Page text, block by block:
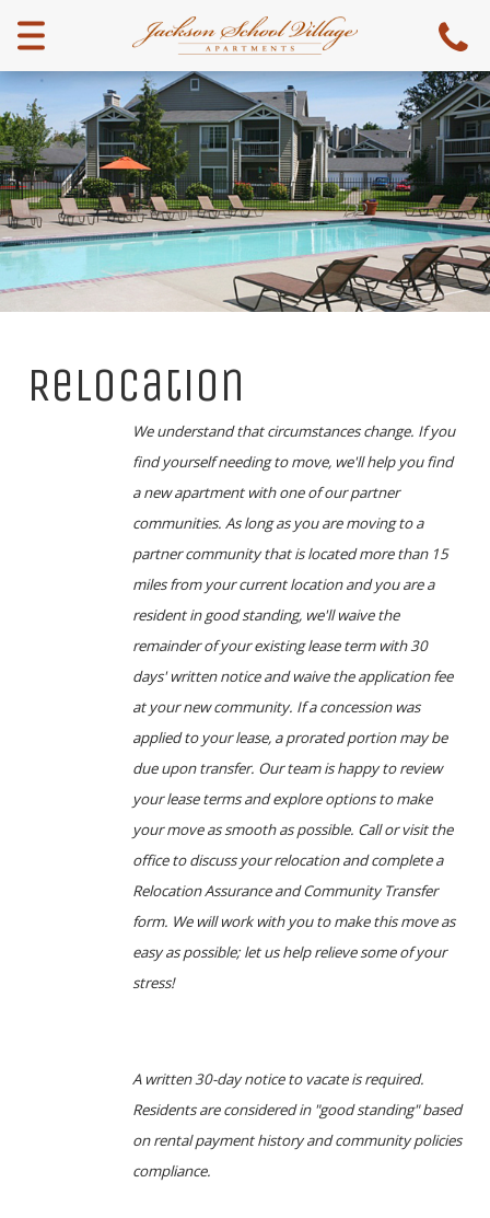
Menu
Relocation
We understand that circumstances change. If you
find yourself needing to move, we'll help you find
a new apartment with one of our partner
communities. As long as you are moving to a
partner community that is located more than 15
miles from your current location and you are a
resident in good standing, we'll waive the
remainder of your existing lease term with 30
days' written notice and waive the application fee
at your new community. If a concession was
applied to your lease, a prorated portion may be
due upon transfer. Our team is happy to review
your lease terms and explore options to make
your move as smooth as possible. Call or visit the
office to discuss your relocation and complete a
Relocation Assurance and Community Transfer
form. We will work with you to make this move as
easy as possible; let us help relieve some of your
stress!
A written 30-day notice to vacate is required.
Residents are considered in "good standing" based
on rental payment history and community policies
compliance.